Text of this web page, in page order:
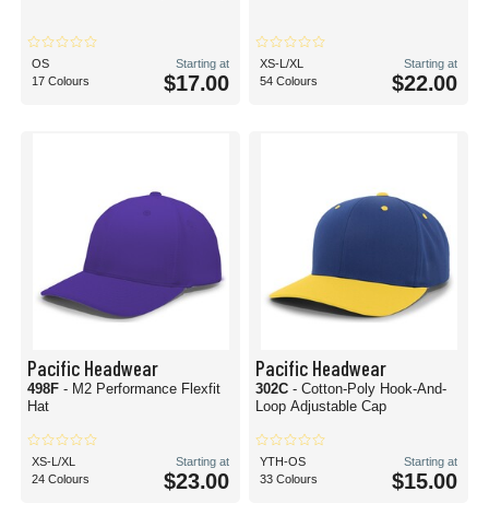
OS
17 Colours
Starting at
$17.00
XS-L/XL
54 Colours
Starting at
$22.00
Pacific Headwear
498F - M2 Performance Flexfit
Hat
XS-L/XL
24 Colours
Starting at
$23.00
Pacific Headwear
302C - Cotton-Poly Hook-And-
Loop Adjustable Cap
YTH-OS
33 Colours
Starting at
$15.00